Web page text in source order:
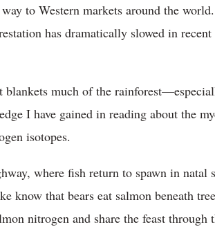
to Western markets around the
has dramatically slowed in
blankets much of the
I have gained in reading about the
isotopes.
where fish return to spawn in
know that bears eat salmon beneath
nitrogen and share the feast